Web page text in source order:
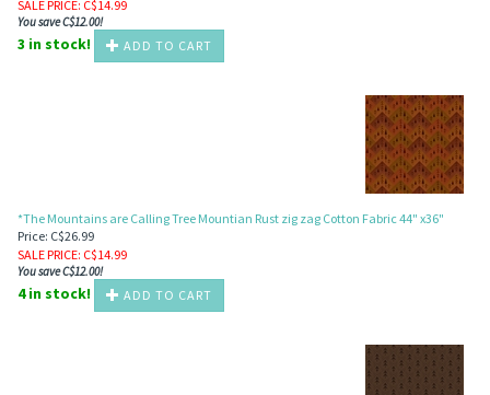
SALE PRICE: C$14.99
You save C$12.00!
3 in stock! ADD TO CART
*The Mountains are Calling Tree Mountian Rust zig zag Cotton Fabric 44" x36"
Price: C$26.99
SALE PRICE: C$14.99
You save C$12.00!
4 in stock! ADD TO CART